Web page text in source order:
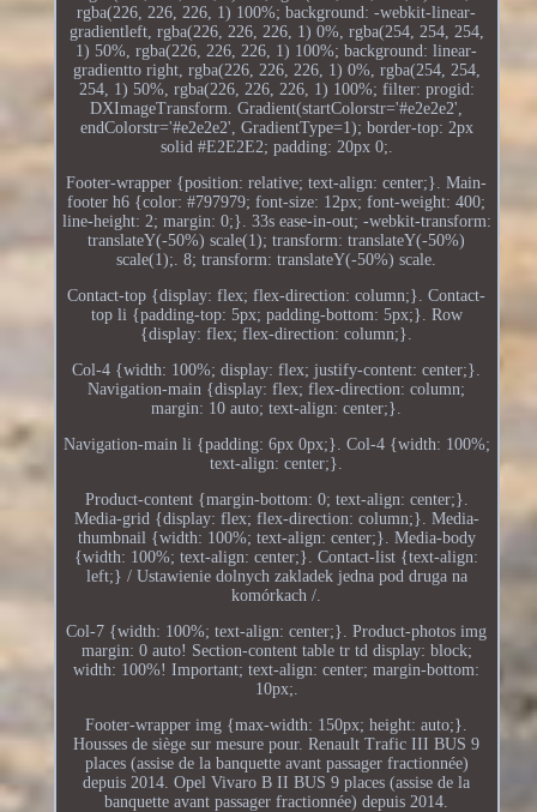
rgba(226, 226, 226, 1) 100%; background: -webkit-linear-
gradientleft, rgba(226, 226, 226, 1) 0%, rgba(254, 254, 254,
1) 50%, rgba(226, 226, 226, 1) 100%; background: linear-
gradientto right, rgba(226, 226, 226, 1) 0%, rgba(254, 254,
254, 1) 50%, rgba(226, 226, 226, 1) 100%; filter: progid:
DXImageTransform. Gradient(startColorstr='#e2e2e2',
endColorstr='#e2e2e2', GradientType=1); border-top: 2px
solid #E2E2E2; padding: 20px 0;.
Footer-wrapper {position: relative; text-align: center;}. Main-
footer h6 {color: #797979; font-size: 12px; font-weight: 400;
line-height: 2; margin: 0;}. 33s ease-in-out; -webkit-transform:
translateY(-50%) scale(1); transform: translateY(-50%)
scale(1);. 8; transform: translateY(-50%) scale.
Contact-top {display: flex; flex-direction: column;}. Contact-
top li {padding-top: 5px; padding-bottom: 5px;}. Row
{display: flex; flex-direction: column;}.
Col-4 {width: 100%; display: flex; justify-content: center;}.
Navigation-main {display: flex; flex-direction: column;
margin: 10 auto; text-align: center;}.
Navigation-main li {padding: 6px 0px;}. Col-4 {width: 100%;
text-align: center;}.
Product-content {margin-bottom: 0; text-align: center;}.
Media-grid {display: flex; flex-direction: column;}. Media-
thumbnail {width: 100%; text-align: center;}. Media-body
{width: 100%; text-align: center;}. Contact-list {text-align:
left;} / Ustawienie dolnych zakladek jedna pod druga na
komórkach /.
Col-7 {width: 100%; text-align: center;}. Product-photos img
margin: 0 auto! Section-content table tr td display: block;
width: 100%! Important; text-align: center; margin-bottom:
10px;.
Footer-wrapper img {max-width: 150px; height: auto;}.
Housses de siège sur mesure pour. Renault Trafic III BUS 9
places (assise de la banquette avant passager fractionnée)
depuis 2014. Opel Vivaro B II BUS 9 places (assise de la
banquette avant passager fractionnée) depuis 2014.